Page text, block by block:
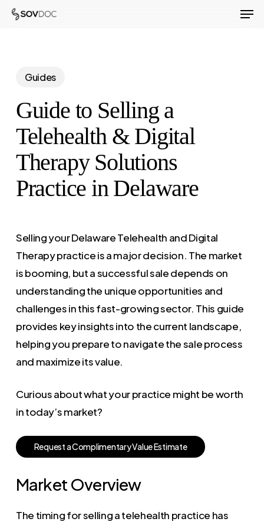
Skip
Guides
Guide to Selling a
Telehealth & Digital
Therapy Solutions
Practice in Delaware
Selling your Delaware Telehealth and Digital
Therapy practice is a major decision. The market
is booming, but a successful sale depends on
understanding the unique opportunities and
challenges in this fast-growing sector. This guide
provides key insights into the current landscape,
helping you prepare to navigate the sale process
and maximize its value.
Curious about what your practice might be worth
in today’s market?
RequestaComplimentaryValueEstimate
Market Overview
The timing for selling a telehealth practice has